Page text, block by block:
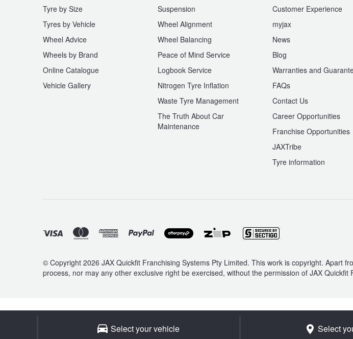
Tyre by Size
Tyres by Vehicle
Wheel Advice
Wheels by Brand
Online Catalogue
Vehicle Gallery
Suspension
Wheel Alignment
Wheel Balancing
Peace of Mind Service
Logbook Service
Nitrogen Tyre Inflation
Waste Tyre Management
The Truth About Car
Maintenance
Customer Experience
myjax
News
Blog
Warranties and
FAQs
Contact Us
Career Opportunities
Franchise Opportunities
JAXTribe
Tyre information
© Copyright 2026 JAX Quickfit Franchising Systems Pty Limited. This work is copyright. Apart
process, nor may any other exclusive right be exercised, without the permission of JAX Quickfit
Select your vehicle Select